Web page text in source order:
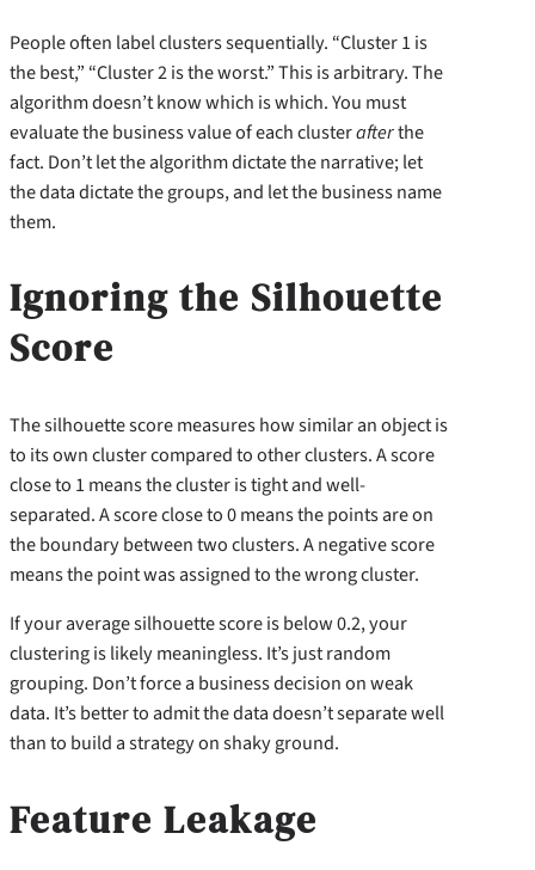
People often label clusters sequentially. “Cluster 1 is
the best,” “Cluster 2 is the worst.” This is arbitrary. The
algorithm doesn’t know which is which. You must
evaluate the business value of each clusterafterthe
fact. Don’t let the algorithm dictate the narrative; let
the data dictate the groups, and let the business name
them.
Ignoring the Silhouette
Score
The silhouette score measures how similar an object is
to its own cluster compared to other clusters. A score
close to 1 means the cluster is tight and well-
separated. A score close to 0 means the points are on
the boundary between two clusters. A negative score
means the point was assigned to the wrong cluster.
If your average silhouette score is below 0.2, your
clustering is likely meaningless. It’s just random
grouping. Don’t force a business decision on weak
data. It’s better to admit the data doesn’t separate well
than to build a strategy on shaky ground.
Feature Leakage